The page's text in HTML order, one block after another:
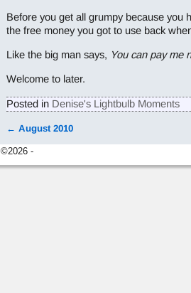
Before you get all grumpy because you
the free money you got to use back
Like the big man says, You can pay me
Welcome to later.
Posted in Denise's Lightbulb Moments
Post navigation
← August 2010
©2026 -